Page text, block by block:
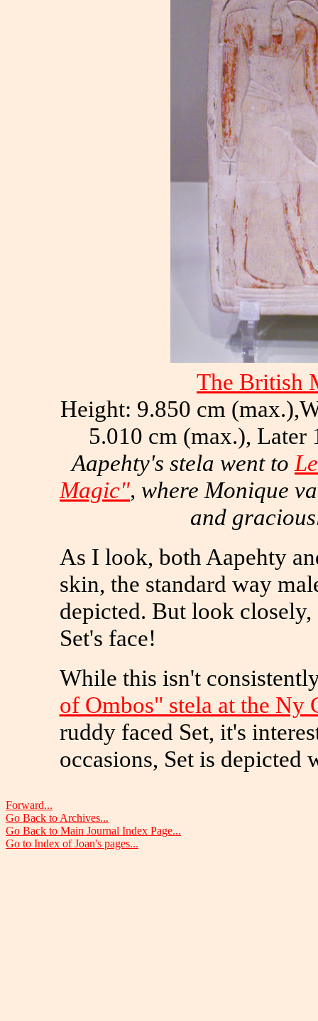
The British
Height: 9.850 cm
5.010 cm (max.), Later
Aapehty's stela went to
Magic", where Monique
and
As I look, both Aapehty
skin, the standard way
depicted. But look closely,
Set's face!
While this isn't
of Ombos" stela at the Ny
ruddy faced Set, it's
occasions, Set is depicted
Forward...
Go Back to Archives...
Go Back to Main Journal Index Page...
Go to Index of Joan's pages...